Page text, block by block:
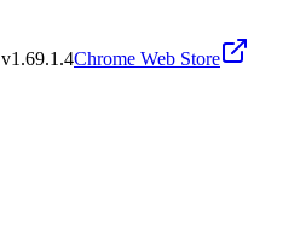
v1.69.1.4Chrome Web Store